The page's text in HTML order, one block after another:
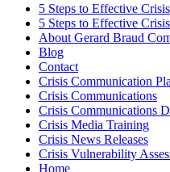
5 Steps to Effective
5 Steps to Effective
About Gerard Braud
Blog
Contact
Crisis Communication
Crisis Communications
Crisis Communications
Crisis Media Training
Crisis News Releases
Crisis Vulnerability
Home